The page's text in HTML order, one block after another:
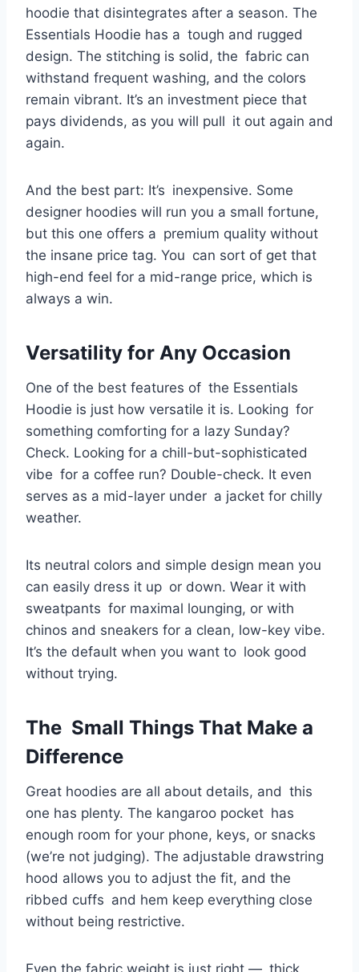
hoodie that disintegrates after a season. The
Essentials Hoodie has a tough and rugged
design. The stitching is solid, the fabric can
withstand frequent washing, and the colors
remain vibrant. It’s an investment piece that
pays dividends, as you will pull it out again and
again.
And the best part: It’s inexpensive. Some
designer hoodies will run you a small fortune,
but this one offers a premium quality without
the insane price tag. You can sort of get that
high-end feel for a mid-range price, which is
always a win.
Versatility for Any Occasion
One of the best features of the Essentials
Hoodie is just how versatile it is. Looking for
something comforting for a lazy Sunday?
Check. Looking for a chill-but-sophisticated
vibe for a coffee run? Double-check. It even
serves as a mid-layer under a jacket for chilly
weather.
Its neutral colors and simple design mean you
can easily dress it up or down. Wear it with
sweatpants for maximal lounging, or with
chinos and sneakers for a clean, low-key vibe.
It’s the default when you want to look good
without trying.
The Small Things That Make a
Difference
Great hoodies are all about details, and this
one has plenty. The kangaroo pocket has
enough room for your phone, keys, or snacks
(we’re not judging). The adjustable drawstring
hood allows you to adjust the fit, and the
ribbed cuffs and hem keep everything close
without being restrictive.
Even the fabric weight is just right — thick